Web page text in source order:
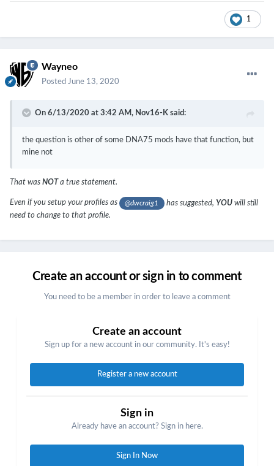
1
Wayneo
Posted June 13, 2020
On 6/13/2020 at 3:42 AM, Nov16-K said:
the question is other of some DNA75 mods have that function, but
mine not
That was NOT a true statement.
Even if you setup your profiles as @dwcraig1 has suggested, YOUwill still
need to change to that profile.
Create an account or sign in to comment
You need to be a member in order to leave a comment
Create an account
Sign up for a new account in our community. It's easy!
Register a new account
Sign in
Already have an account? Sign in here.
Sign In Now